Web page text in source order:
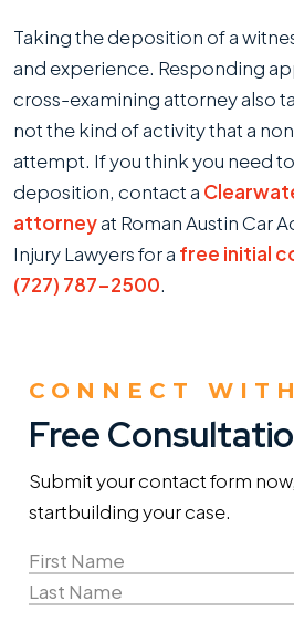
Taking the deposition of a
and experience. Responding
cross-examining attorney also
not the kind of activity that a
attempt. If you think you need
deposition, contact a
attorneyat Roman Austin Car
Injury Lawyers for a free initial
(727) 787-2500.
CONNECT
Free
Submit your contact form
startbuilding your case.
Name(Required)
First